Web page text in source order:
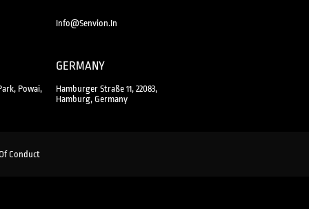
Info@senvion.in
Powai,
GERMANY
Hamburger Straße 11, 22083,
Hamburg, Germany
Conduct